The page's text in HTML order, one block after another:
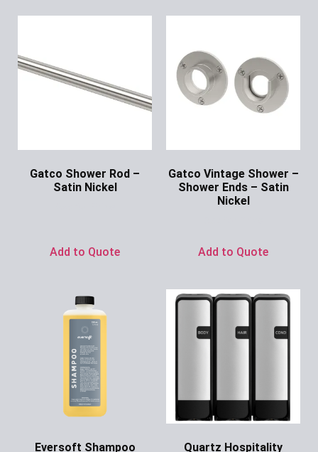
Gatco Shower Rod –
Satin Nickel
Add to Quote
Gatco Vintage Shower –
Shower Ends – Satin
Nickel
Add to Quote
Eversoft Shampoo
Quartz Hospitality